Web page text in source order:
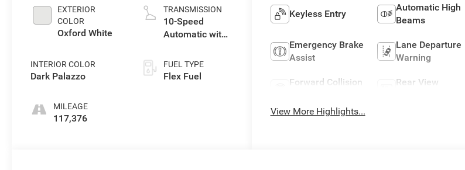
EXTERIOR
COLOR
Oxford White
INTERIOR COLOR
Dark Palazzo
MILEAGE
117,376
TRANSMISSION
10-Speed
Automatic with
FUEL TYPE
Flex Fuel
Keyless Entry
Automatic High
Beams
Emergency Brake
Assist
Lane Departure
Warning
Forward Collision
Rear View
View More Highlights...